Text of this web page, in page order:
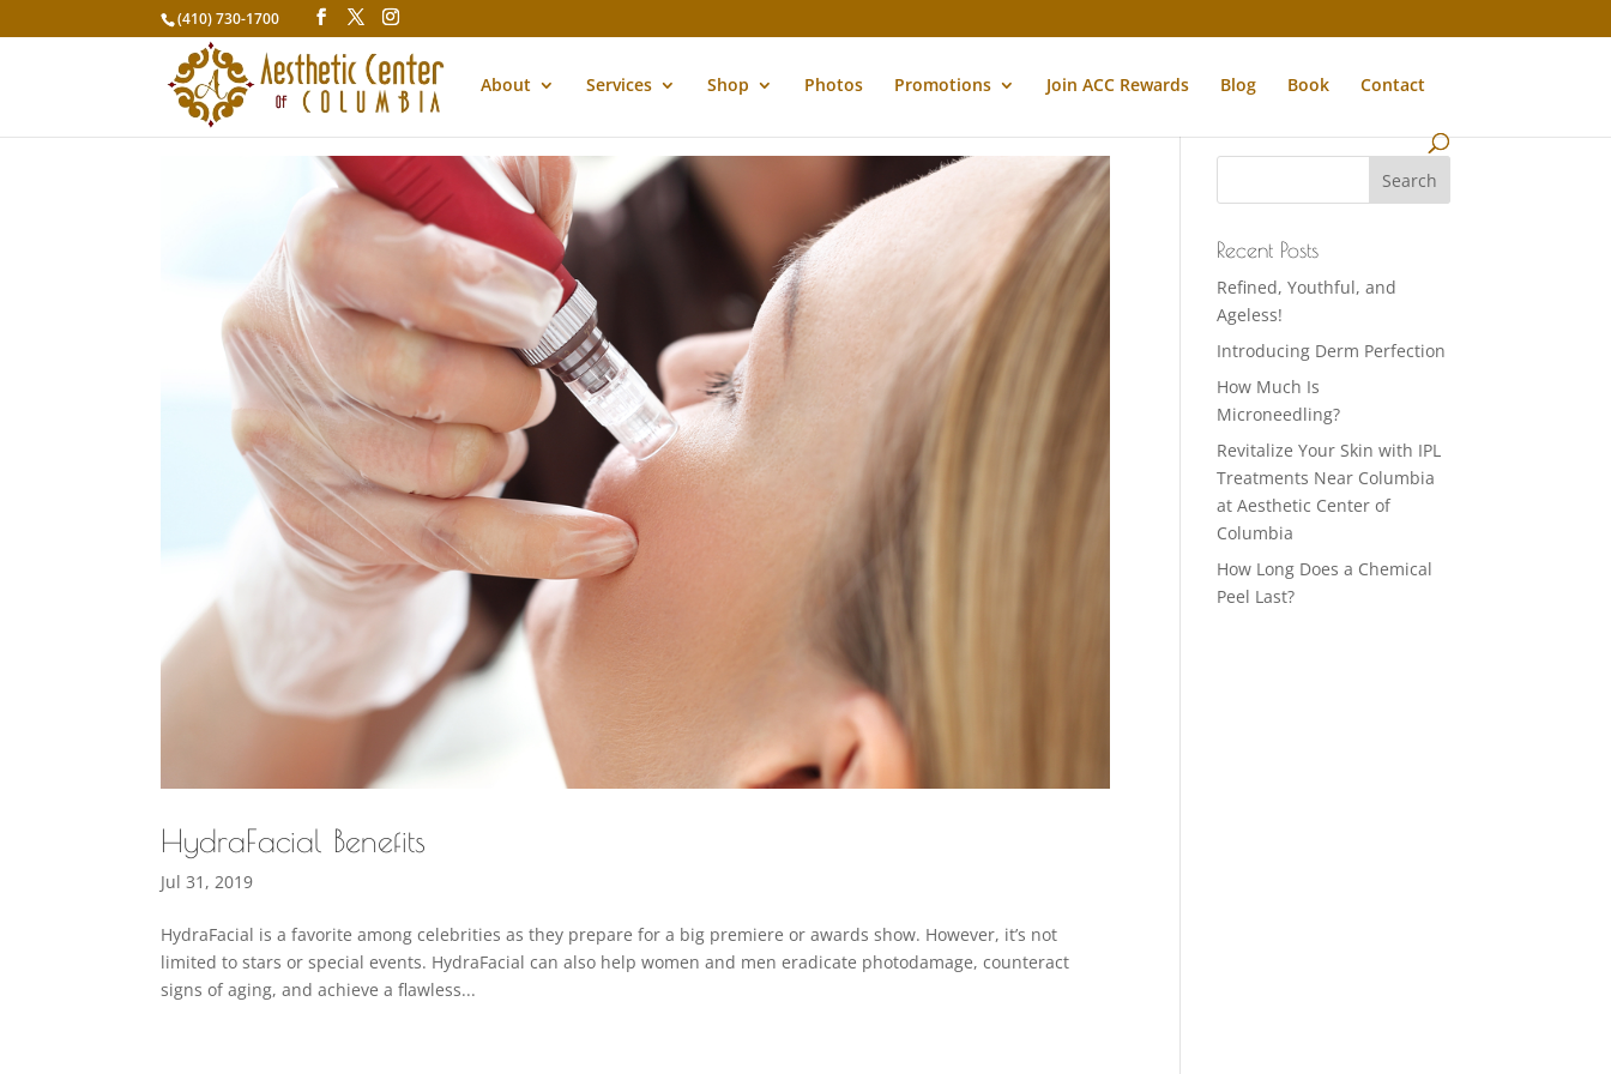
(410) 730-1700
About Services Shop Photos Promotions Join ACC Rewards Blog Book Contact
HydraFacial Benefits
Jul 31, 2019
HydraFacial is a favorite among celebrities as they prepare for a big premiere or awards show. However, it’s not
limited to stars or special events. HydraFacial can also help women and men eradicate photodamage, counteract
signs of aging, and achieve a flawless...
Recent Posts
Refined, Youthful, and
Ageless!
Introducing Derm Perfection
How Much Is
Microneedling?
Revitalize Your Skin with IPL
Treatments Near Columbia
at Aesthetic Center of
Columbia
How Long Does a Chemical
Peel Last?